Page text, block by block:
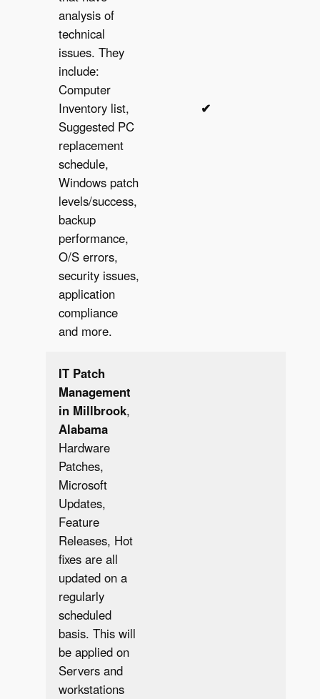
analysis of
technical
issues. They
include:
Computer
Inventory list,
Suggested PC
replacement
schedule,
Windows patch
levels/success,
backup
performance,
O/S errors,
security issues,
application
compliance
and more.
✔︎
IT Patch
Management
in Millbrook,
Alabama
Hardware
Patches,
Microsoft
Updates,
Feature
Releases, Hot
fixes are all
updated on a
regularly
scheduled
basis. This will
be applied on
Servers and
workstations